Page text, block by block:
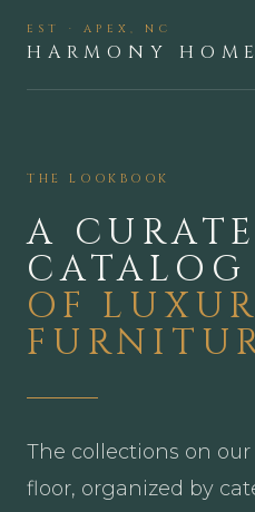
EST · APEX, NC
HARMONY HOME
THE LOOKBOOK
A
CATALOG
OF
The collections on
floor, organized by